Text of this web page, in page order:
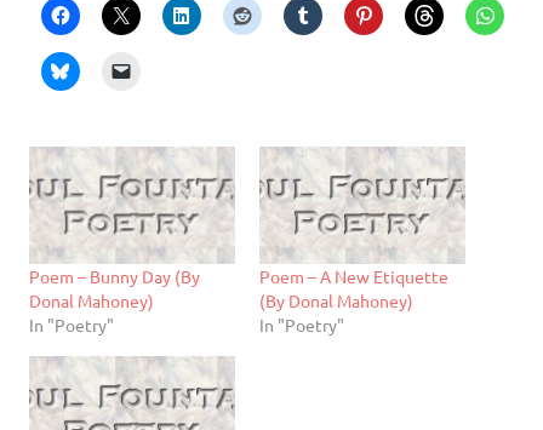
Poem – Bunny Day (By
Donal Mahoney)
In "Poetry"
Poem – A New Etiquette
(By Donal Mahoney)
In "Poetry"